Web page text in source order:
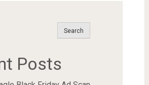
Search
Posts